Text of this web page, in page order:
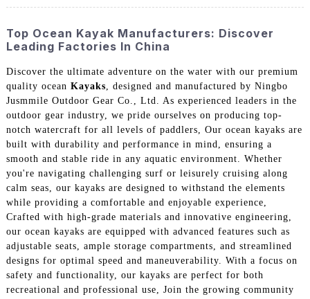
Top Ocean Kayak Manufacturers: Discover
Leading Factories In China
Discover the ultimate adventure on the water with our premium
quality ocean Kayaks, designed and manufactured by Ningbo
Jusmmile Outdoor Gear Co., Ltd. As experienced leaders in the
outdoor gear industry, we pride ourselves on producing top-
notch watercraft for all levels of paddlers, Our ocean kayaks are
built with durability and performance in mind, ensuring a
smooth and stable ride in any aquatic environment. Whether
you're navigating challenging surf or leisurely cruising along
calm seas, our kayaks are designed to withstand the elements
while providing a comfortable and enjoyable experience,
Crafted with high-grade materials and innovative engineering,
our ocean kayaks are equipped with advanced features such as
adjustable seats, ample storage compartments, and streamlined
designs for optimal speed and maneuverability. With a focus on
safety and functionality, our kayaks are perfect for both
recreational and professional use, Join the growing community